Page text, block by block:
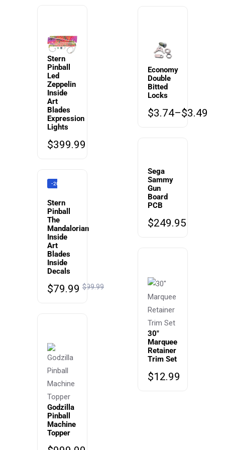
Stern
Pinball
Led
Zeppelin
Inside
Art
Blades
Expression
Lights
$399.99
-20%
Stern
Pinball
The
Mandalorian
Inside
Art
Blades
Inside
Decals
$99.99
$79.99
Godzilla
Pinball
Machine
Topper
Economy
Double
Bitted
Locks
$3.49
–
$3.74
Sega
Sammy
Gun
Board
PCB
$249.95
30″
Marquee
Retainer
Trim Set
$12.99